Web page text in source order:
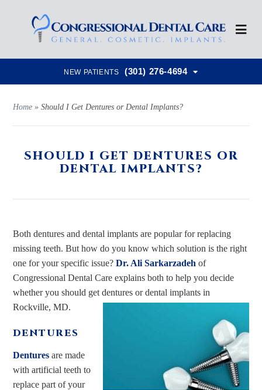
NEW PATIENTS (301) 276-4694
Home »Should I Get Dentures or Dental Implants?
SHOULD I GET DENTURES OR
DENTAL IMPLANTS?
Both dentures and dental implants are popular for replacing
missing teeth. But how do you know which solution is the right
one for your specific issue?Dr. Ali Sarkarzadeh of
Congressional Dental Care explains both to help you decide
whether you should get dentures or dental implants in
Rockville, MD.
DENTURES
Dentures are made
with artificial teeth to
replace part of your